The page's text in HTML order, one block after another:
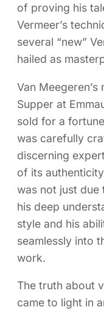
of proving his
Vermeer’s
several “new”
hailed as
Van
Supper at
sold for a
was carefully
discerning
of its
was not just due
his deep
style and his
seamlessly into
work.
The truth about
came to light in